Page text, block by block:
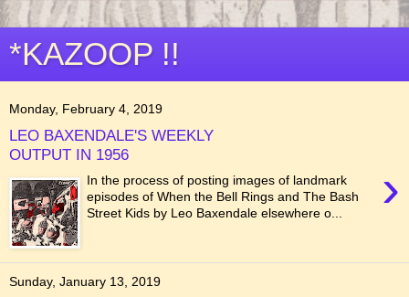
*KAZOOP !!
Monday, February 4, 2019
LEO BAXENDALE'S WEEKLY
OUTPUT IN 1956
›
In the process of posting images of landmark
episodes of When the Bell Rings and The Bash
Street Kids by Leo Baxendale elsewhere o...
Sunday, January 13, 2019